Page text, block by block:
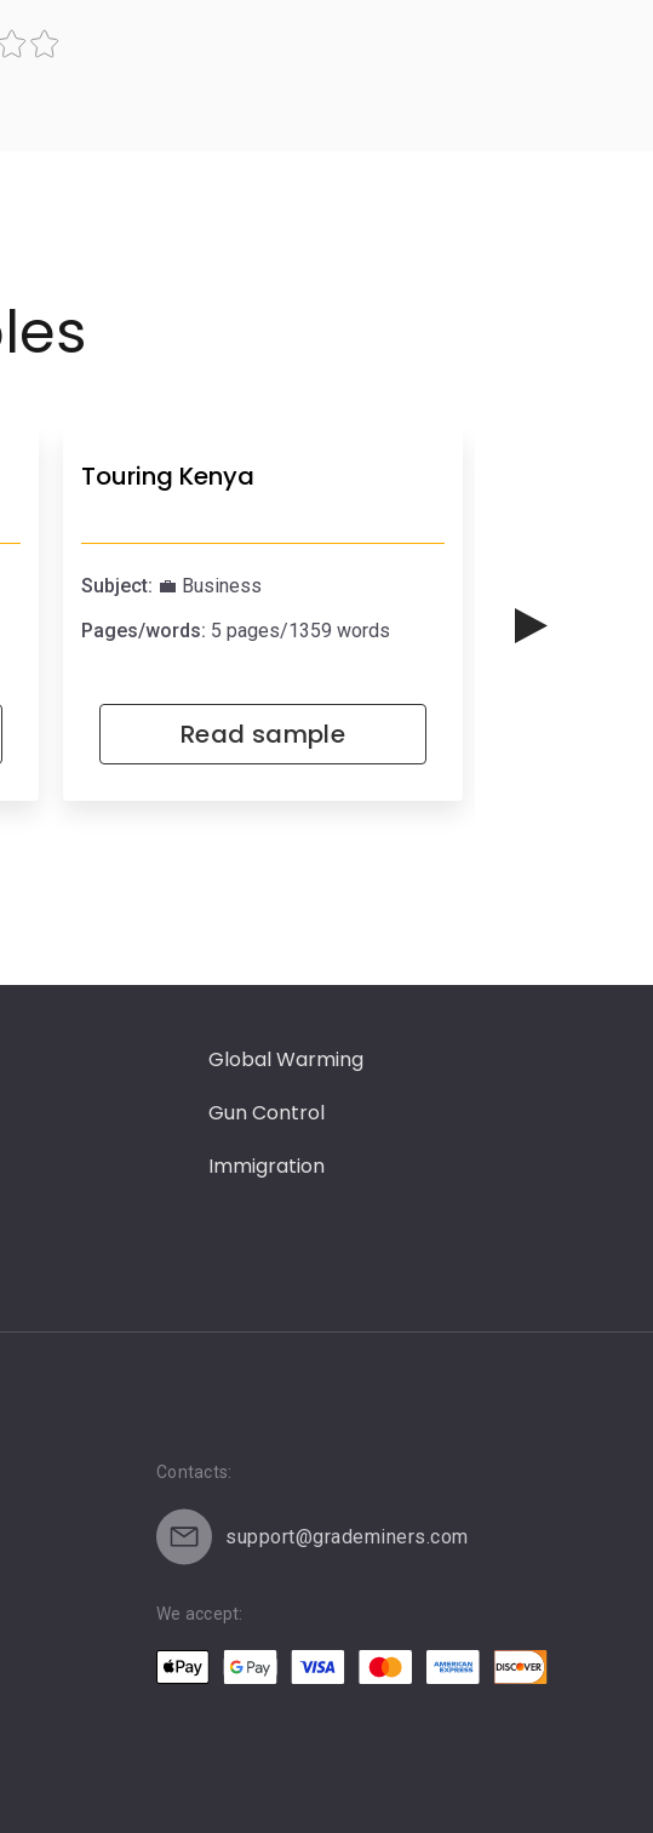
Touring Kenya
Subject: 💼 Business
Pages/words: 5 pages/1359 words
Read sample
Pages/words:
Global Warming
Gun Control
Immigration
Contacts:
support@grademiners.com
We accept: